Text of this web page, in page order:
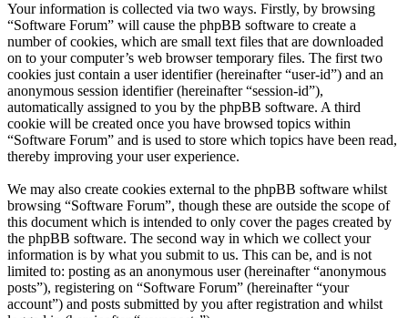
Your information is collected via two ways. Firstly, by browsing
“Software Forum” will cause the phpBB software to create a
number of cookies, which are small text files that are downloaded
on to your computer’s web browser temporary files. The first two
cookies just contain a user identifier (hereinafter “user-id”) and an
anonymous session identifier (hereinafter “session-id”),
automatically assigned to you by the phpBB software. A third
cookie will be created once you have browsed topics within
“Software Forum” and is used to store which topics have been read,
thereby improving your user experience.
We may also create cookies external to the phpBB software whilst
browsing “Software Forum”, though these are outside the scope of
this document which is intended to only cover the pages created by
the phpBB software. The second way in which we collect your
information is by what you submit to us. This can be, and is not
limited to: posting as an anonymous user (hereinafter “anonymous
posts”), registering on “Software Forum” (hereinafter “your
account”) and posts submitted by you after registration and whilst